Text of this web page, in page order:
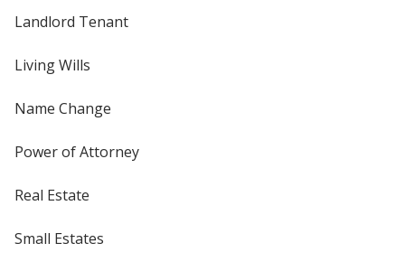
Landlord Tenant
Living Wills
Name Change
Power of Attorney
Real Estate
Small Estates